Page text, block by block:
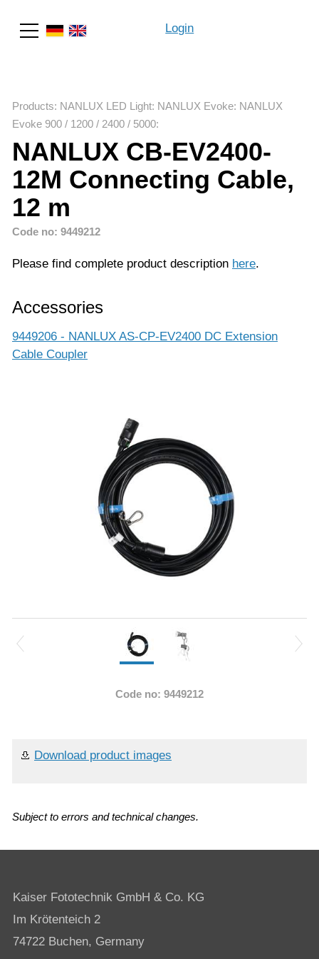
Login
Products: NANLUX LED Light: NANLUX Evoke: NANLUX
Evoke 900 / 1200 / 2400 / 5000:
NANLUX CB-EV2400-
12M Connecting Cable,
12 m
Code no: 9449212
Please find complete product description here.
Accessories
9449206 - NANLUX AS-CP-EV2400 DC Extension
Cable Coupler
Code no: 9449212
Download product images
Subject to errors and technical changes.
Kaiser Fototechnik GmbH & Co. KG
Im Krötenteich 2
74722 Buchen, Germany